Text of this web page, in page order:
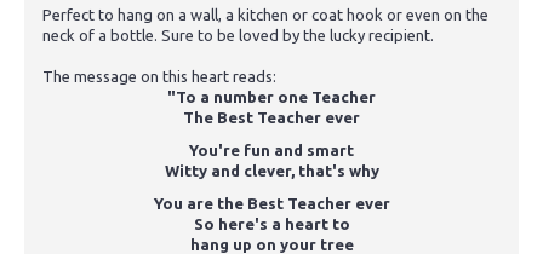
Perfect to hang on a wall, a kitchen or coat hook or even on the
neck of a bottle. Sure to be loved by the lucky recipient.
The message on this heart reads:
"To a number one Teacher
The Best Teacher ever
You're fun and smart
Witty and clever, that's why
You are the Best Teacher ever
So here's a heart to
hang up on your tree